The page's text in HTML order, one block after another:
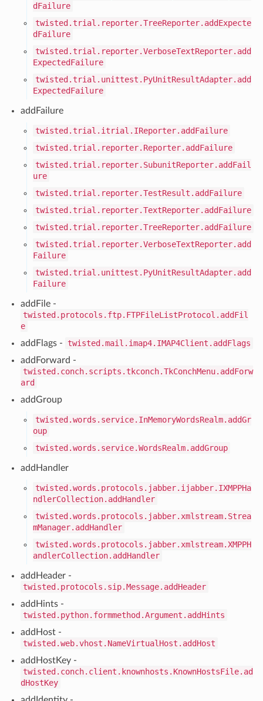
dFailure
twisted.trial.reporter.TreeReporter.addExpecte
dFailure
twisted.trial.reporter.VerboseTextReporter.add
ExpectedFailure
twisted.trial.unittest.PyUnitResultAdapter.add
ExpectedFailure
addFailure
twisted.trial.itrial.IReporter.addFailure
twisted.trial.reporter.Reporter.addFailure
twisted.trial.reporter.SubunitReporter.addFail
ure
twisted.trial.reporter.TestResult.addFailure
twisted.trial.reporter.TextReporter.addFailure
twisted.trial.reporter.TreeReporter.addFailure
twisted.trial.reporter.VerboseTextReporter.add
Failure
twisted.trial.unittest.PyUnitResultAdapter.add
Failure
addFile -
twisted.protocols.ftp.FTPFileListProtocol.addFil
e
addFlags -
twisted.mail.imap4.IMAP4Client.addFlags
addForward -
twisted.conch.scripts.tkconch.TkConchMenu.addForw
ard
addGroup
twisted.words.service.InMemoryWordsRealm.addGr
oup
twisted.words.service.WordsRealm.addGroup
addHandler
twisted.words.protocols.jabber.ijabber.IXMPPHa
ndlerCollection.addHandler
twisted.words.protocols.jabber.xmlstream.Strea
mManager.addHandler
twisted.words.protocols.jabber.xmlstream.XMPPH
andlerCollection.addHandler
addHeader -
twisted.protocols.sip.Message.addHeader
addHints -
twisted.python.formmethod.Argument.addHints
addHost -
twisted.web.vhost.NameVirtualHost.addHost
addHostKey -
twisted.conch.client.knownhosts.KnownHostsFile.ad
dHostKey